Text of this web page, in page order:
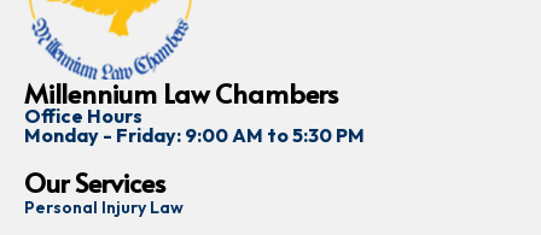
Millennium Law Chambers
Office Hours
Monday - Friday: 9:00 AM to 5:30 PM
Our Services
Personal Injury Law